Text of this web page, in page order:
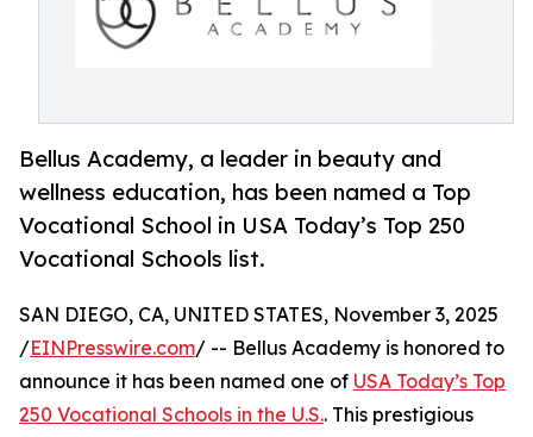
Bellus Academy, a leader in beauty and
wellness education, has been named a Top
Vocational School in USA Today’s Top 250
Vocational Schools list.
SAN DIEGO, CA, UNITED STATES, November 3, 2025
/EINPresswire.com/ -- Bellus Academy is honored to
announce it has been named one of USA Today’s Top
250 Vocational Schools in the U.S.. This prestigious